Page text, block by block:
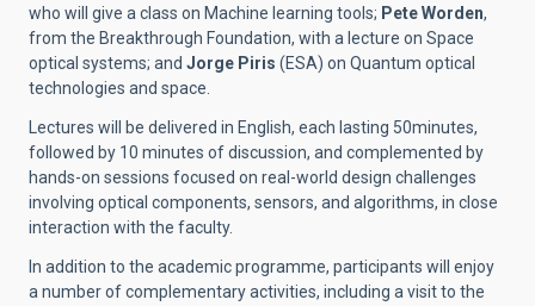
who will give a class on Machine learning tools; Pete Worden,
from the Breakthrough Foundation, with a lecture on Space
optical systems; and Jorge Piris (ESA) on Quantum optical
technologies and space.
Lectures will be delivered in English, each lasting 50minutes,
followed by 10 minutes of discussion, and complemented by
hands-on sessions focused on real-world design challenges
involving optical components, sensors, and algorithms, in close
interaction with the faculty.
In addition to the academic programme, participants will enjoy
a number of complementary activities, including a visit to the